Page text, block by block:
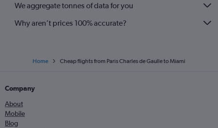
We aggregate tonnes of data for you
Why aren’t prices 100% accurate?
Home Cheap flights from Paris Charles de Gaulle to Miami
Company
About
Mobile
Blog